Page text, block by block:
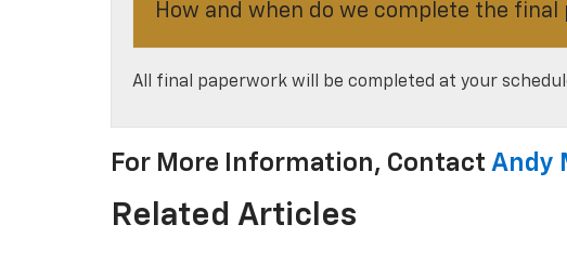
How and when do we complete the final
All final paperwork will be completed at your
For More Information, Contact Andy
Related Articles